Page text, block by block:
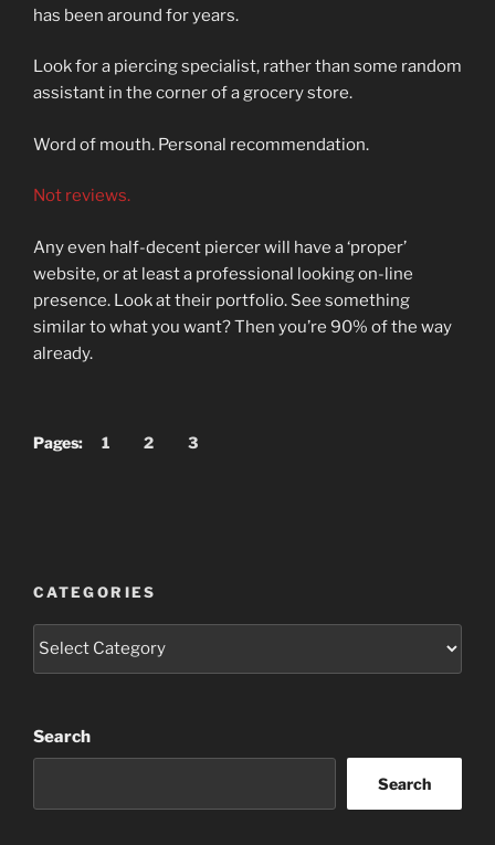
has been around for years.
Look for a piercing specialist, rather than some random
assistant in the corner of a grocery store.
Word of mouth. Personal recommendation.
Not reviews.
Any even half-decent piercer will have a ‘proper’
website, or at least a professional looking on-line
presence. Look at their portfolio. See something
similar to what you want? Then you’re 90% of the way
already.
Pages: 1 2 3
CATEGORIES
Categories
Search
Search